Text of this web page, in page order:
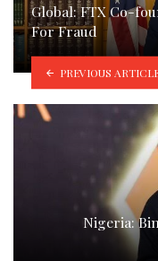
Global: FTX Co-
For Fraud
PREVIOUS
Nigeria: